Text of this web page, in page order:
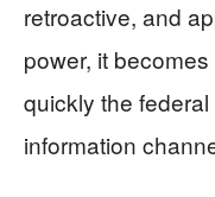
retroactive, and
power, it
quickly the
information